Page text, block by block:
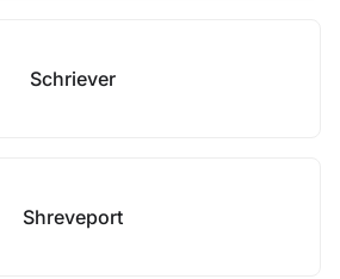
Schriever
Shreveport